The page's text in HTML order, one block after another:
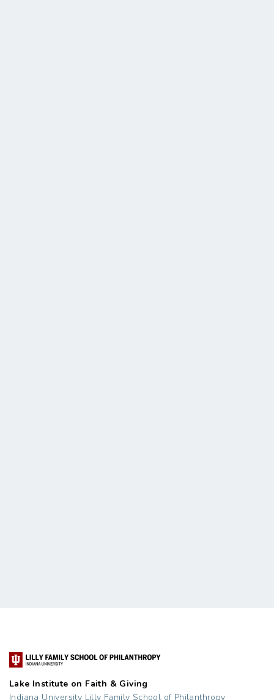
Lake Institute on Faith & Giving
Indiana University Lilly Family School of Philanthropy